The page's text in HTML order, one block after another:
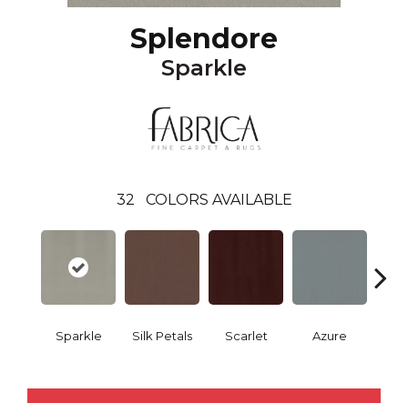
Splendore
Sparkle
32 COLORS AVAILABLE
Sparkle Silk Petals Scarlet Azure